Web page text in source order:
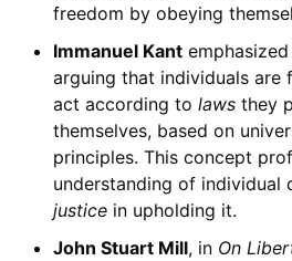
freedom by obeying
Immanuel Kantemphasized
arguing that individuals are
act according to lawsthey
themselves, based on
principles. This concept
understanding of individual
justicein upholding it.
John Stuart Mill, in On